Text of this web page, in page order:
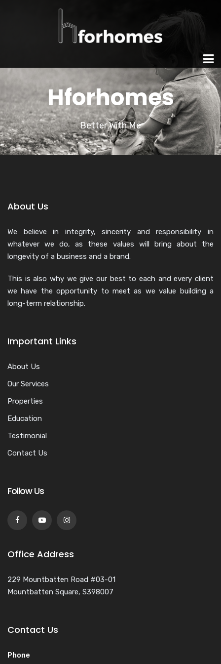
Hforhomes
Better With Me
About Us
We believe in integrity, sincerity and responsibility in
whatever we do, as these values will bring about the
longevity of a business and a brand.
This is also why we give our best to each and every client
we have the opportunity to meet as we value building a
long-term relationship.
Important Links
About Us
Our Services
Properties
Education
Testimonial
Contact Us
Follow Us
Office Address
229 Mountbatten Road #03-01
Mountbatten Square, S398007
Contact Us
Phone